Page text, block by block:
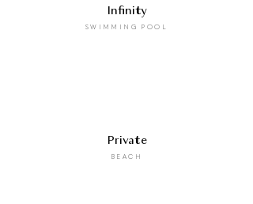
Infinity
SWIMMING POOL
Private
BEACH